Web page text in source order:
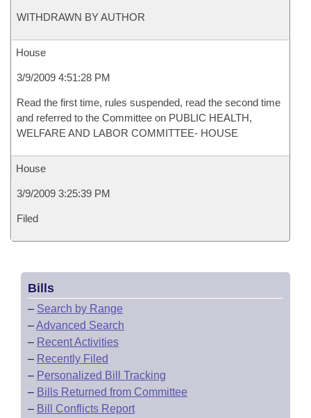
WITHDRAWN BY AUTHOR
House
3/9/2009 4:51:28 PM
Read the first time, rules suspended, read the second time
and referred to the Committee on PUBLIC HEALTH,
WELFARE AND LABOR COMMITTEE- HOUSE
House
3/9/2009 3:25:39 PM
Filed
Bills
– Search by Range
–Advanced Search
– Recent Activities
– Recently Filed
– Personalized Bill Tracking
– Bills Returned from Committee
– Bill Conflicts Report